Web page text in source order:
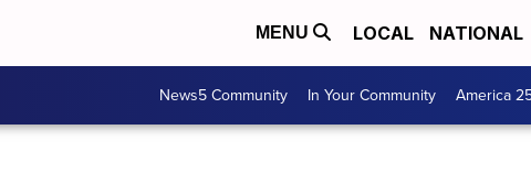
MENU LOCAL NATIONAL
News5 Community In Your Community America